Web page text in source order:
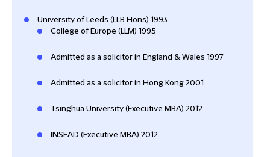
University of Leeds (LLB Hons) 1993
College of Europe (LLM) 1995
Admitted as a solicitor in England & Wales 1997
Admitted as a solicitor in Hong Kong 2001
Tsinghua University (Executive MBA) 2012
INSEAD (Executive MBA) 2012